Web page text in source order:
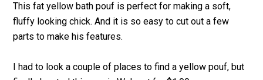
This fat yellow bath pouf is perfect for making a soft,
fluffy looking chick. And it is so easy to cut out a few
parts to make his features.
I had to look a couple of places to find a yellow pouf, but